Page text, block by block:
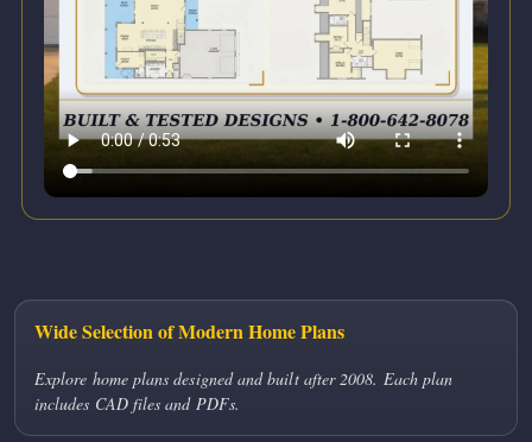
Wide Selection of Modern Home Plans
Explore home plans designed and built after 2008. Each plan
includes CAD files and PDFs.